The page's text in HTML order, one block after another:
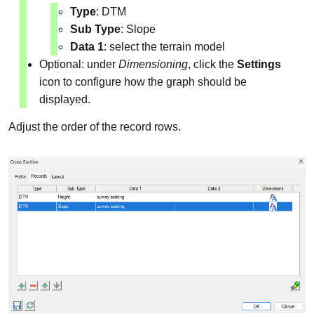
Type: DTM
Sub Type: Slope
Data 1: select the terrain model
Optional: under Dimensioning, click the Settings
icon to configure how the graph should be
displayed.
Adjust the order of the record rows.